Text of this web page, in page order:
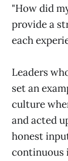
"How did
provide a
each
Leaders
set an
culture
and acted
honest
continuous